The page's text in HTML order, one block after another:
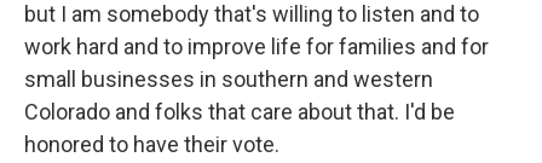
but I am somebody that's willing to listen and to
work hard and to improve life for families and for
small businesses in southern and western
Colorado and folks that care about that. I'd be
honored to have their vote.